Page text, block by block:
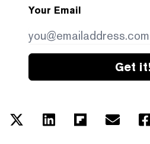
Your Email
Get